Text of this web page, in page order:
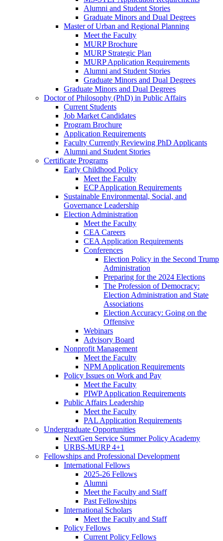
Alumni and Student Stories
Graduate Minors and Dual Degrees
Master of Urban and Regional Planning
Meet the Faculty
MURP Brochure
MURP Strategic Plan
MURP Application Requirements
Alumni and Student Stories
Graduate Minors and Dual Degrees
Graduate Minors and Dual Degrees
Doctor of Philosophy (PhD) in Public Affairs
Current Students
Job Market Candidates
Program Brochure
Application Requirements
Faculty Currently Reviewing PhD Applicants
Alumni and Student Stories
Certificate Programs
Early Childhood Policy
Meet the Faculty
ECP Application Requirements
Sustainable Environmental, Social, and
Governance Leadership
Election Administration
Meet the Faculty
CEA Careers
CEA Application Requirements
Conferences
Election Policy in the Second Trump
Administration
Preparing for the 2024 Elections
The Profession of Democracy:
Election Administration and State
Associations
Election Accuracy: Going on the
Offensive
Webinars
Advisory Board
Nonprofit Management
Meet the Faculty
NPM Application Requirements
Policy Issues on Work and Pay
Meet the Faculty
PIWP Application Requirements
Public Affairs Leadership
Meet the Faculty
PAL Application Requirements
Undergraduate Opportunities
NextGen Service Summer Policy Academy
URBS-MURP 4+1
Fellowships and Professional Development
International Fellows
2025-26 Fellows
Alumni
Meet the Faculty and Staff
Past Fellowships
International Scholars
Meet the Faculty and Staff
Policy Fellows
Current Policy Fellows